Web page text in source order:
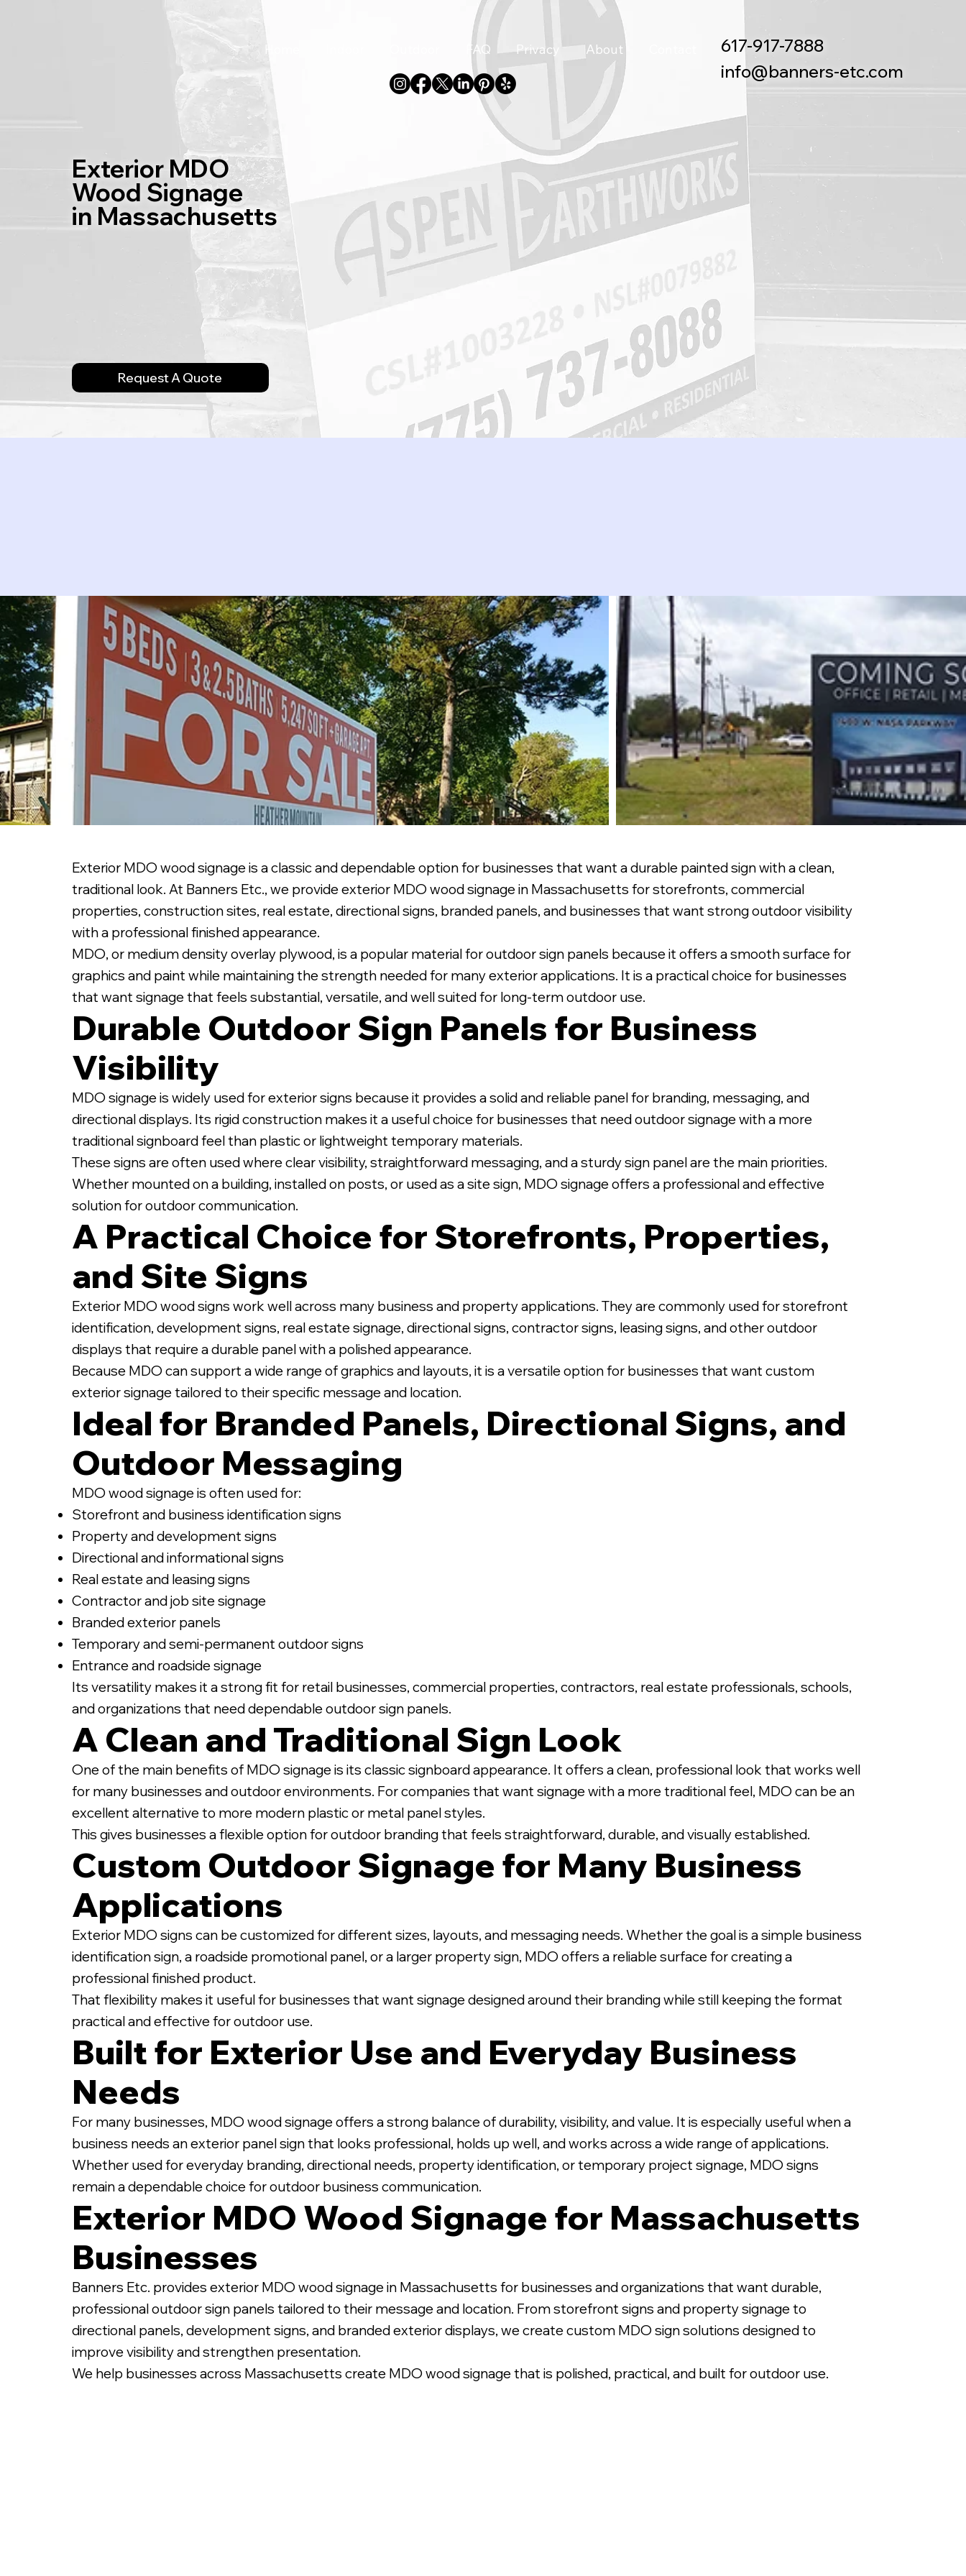
617-917-7888
info@banners-etc.com
Home FAQ Privacy About
Exterior MDO
Wood Signage
in Massachusetts
Request A Quote
Exterior MDO wood signage is a classic and dependable option for businesses that want a durable painted sign with a clean,
traditional look. At Banners Etc., we provide exterior MDO wood signage in Massachusetts for storefronts, commercial
properties, construction sites, real estate, directional signs, branded panels, and businesses that want strong outdoor visibility
with a professional finished appearance.
MDO, or medium density overlay plywood, is a popular material for outdoor sign panels because it offers a smooth surface for
graphics and paint while maintaining the strength needed for many exterior applications. It is a practical choice for businesses
that want signage that feels substantial, versatile, and well suited for long-term outdoor use.
Durable Outdoor Sign Panels for Business
Visibility
MDO signage is widely used for exterior signs because it provides a solid and reliable panel for branding, messaging, and
directional displays. Its rigid construction makes it a useful choice for businesses that need outdoor signage with a more
traditional signboard feel than plastic or lightweight temporary materials.
These signs are often used where clear visibility, straightforward messaging, and a sturdy sign panel are the main priorities.
Whether mounted on a building, installed on posts, or used as a site sign, MDO signage offers a professional and effective
solution for outdoor communication.
A Practical Choice for Storefronts, Properties,
and Site Signs
Exterior MDO wood signs work well across many business and property applications. They are commonly used for storefront
identification, development signs, real estate signage, directional signs, contractor signs, leasing signs, and other outdoor
displays that require a durable panel with a polished appearance.
Because MDO can support a wide range of graphics and layouts, it is a versatile option for businesses that want custom
exterior signage tailored to their specific message and location.
Ideal for Branded Panels, Directional Signs, and
Outdoor Messaging
MDO wood signage is often used for:
Storefront and business identification signs
Property and development signs
Directional and informational signs
Real estate and leasing signs
Contractor and job site signage
Branded exterior panels
Temporary and semi-permanent outdoor signs
Entrance and roadside signage
Its versatility makes it a strong fit for retail businesses, commercial properties, contractors, real estate professionals, schools,
and organizations that need dependable outdoor sign panels.
A Clean and Traditional Sign Look
One of the main benefits of MDO signage is its classic signboard appearance. It offers a clean, professional look that works well
for many businesses and outdoor environments. For companies that want signage with a more traditional feel, MDO can be an
excellent alternative to more modern plastic or metal panel styles.
This gives businesses a flexible option for outdoor branding that feels straightforward, durable, and visually established.
Custom Outdoor Signage for Many Business
Applications
Exterior MDO signs can be customized for different sizes, layouts, and messaging needs. Whether the goal is a simple business
identification sign, a roadside promotional panel, or a larger property sign, MDO offers a reliable surface for creating a
professional finished product.
That flexibility makes it useful for businesses that want signage designed around their branding while still keeping the format
practical and effective for outdoor use.
Built for Exterior Use and Everyday Business
Needs
For many businesses, MDO wood signage offers a strong balance of durability, visibility, and value. It is especially useful when a
business needs an exterior panel sign that looks professional, holds up well, and works across a wide range of applications.
Whether used for everyday branding, directional needs, property identification, or temporary project signage, MDO signs
remain a dependable choice for outdoor business communication.
Exterior MDO Wood Signage for Massachusetts
Businesses
Banners Etc. provides exterior MDO wood signage in Massachusetts for businesses and organizations that want durable,
professional outdoor sign panels tailored to their message and location. From storefront signs and property signage to
directional panels, development signs, and branded exterior displays, we create custom MDO sign solutions designed to
improve visibility and strengthen presentation.
We help businesses across Massachusetts create MDO wood signage that is polished, practical, and built for outdoor use.